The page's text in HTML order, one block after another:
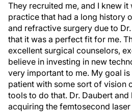
They recruited me, and I knew it
practice that had a long history
and refractive surgery due to
that it was a perfect fit for me.
excellent surgical counselors,
believe in investing in new
very important to me. My goal
patient with some sort of vision
tools to do that. Dr. Daubert
acquiring the femtosecond